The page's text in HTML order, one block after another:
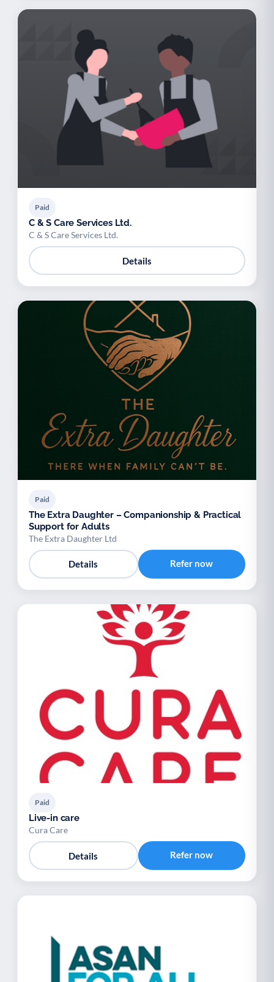
Paid
C & S Care Services Ltd.
C & S Care Services Ltd.
Details
Paid
The Extra Daughter – Companionship & Practical
Support for Adults
The Extra Daughter Ltd
Details Refer now
Paid
Live-in care
Cura Care
Details Refer now